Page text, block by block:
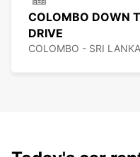
COLOMBO DOWN
DRIVE
COLOMBO - SRI LANKA